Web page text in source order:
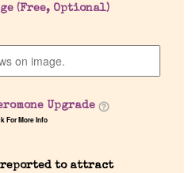
(Free, Optional)
Upgrade
For More Info
reported to attract